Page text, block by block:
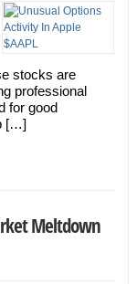
stocks are
professional
for good
[…]
Meltdown